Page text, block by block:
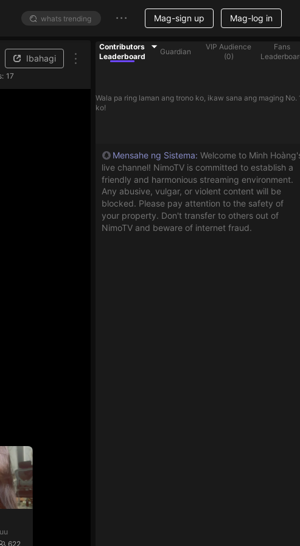
Mag-sign up Mag-log in
Ibahagi
17
622
Contributors
Leaderboard
Guardian
VIP Audience
(0)
Fans
Wala pa ring laman ang trono ko, ikaw sana ang maging No.
ko!
Mensahe ng Sistema: Welcome to Minh
live channel! NimoTV is committed to establish a
friendly and harmonious streaming environment.
Any abusive, vulgar, or violent content will be
blocked. Please pay attention to the safety of
your property. Don't transfer to others out of
NimoTV and beware of internet fraud.